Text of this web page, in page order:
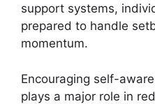
support systems,
prepared to handle
momentum.
Encouraging self-
plays a major role in